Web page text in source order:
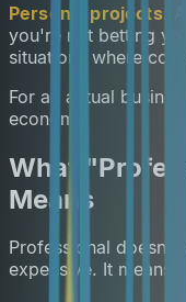
Personal projects:
you're not betting
situations where
For an actual
economy.
What
Means
Professional doesn't
expensive. It means: